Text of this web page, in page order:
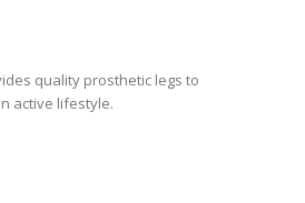
quality prosthetic legs to
active lifestyle.